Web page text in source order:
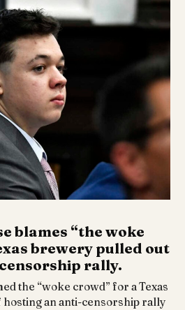
blames “the woke
brewery pulled out
rally.
the “woke crowd” for a Texas
an anti-censorship rally